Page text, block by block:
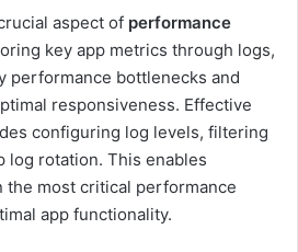
aspect of performance
key app metrics through logs,
performance bottlenecks and
responsiveness. Effective
configuring log levels, filtering
log rotation. This enables
the most critical performance
app functionality.